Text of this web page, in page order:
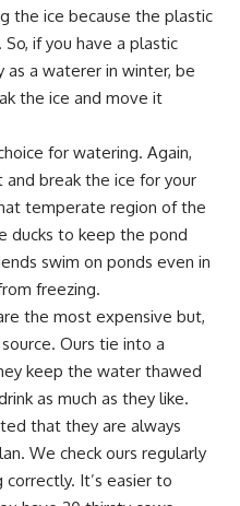
the ice because the plastic
if you have a plastic
a waterer in winter, be
the ice and move it
for watering. Again,
break the ice for your
temperate region of the
ducks to keep the pond
swim on ponds even in
freezing.
the most expensive but,
Ours tie into a
keep the water thawed
as much as they like.
that they are always
We check ours regularly
It’s easier to